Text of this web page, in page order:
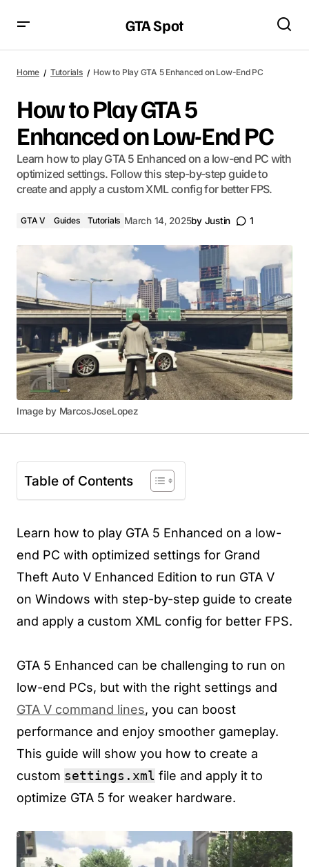
GTA Spot
Home Tutorials How to Play GTA 5 Enhanced on Low-End PC
How to Play GTA 5
Enhanced on Low-End PC
Learn how to play GTA 5 Enhanced on a low-end PC with
optimized settings. Follow this step-by-step guide to
create and apply a custom XML config for better FPS.
GTA V Guides Tutorials March 14, 2025by Justin 1
Image by MarcosJoseLopez
Table of Contents
Learn how to play GTA 5 Enhanced on a low-
end PC with optimized settings for Grand
Theft Auto V Enhanced Edition to run GTA V
on Windows with step-by-step guide to create
and apply a custom XML config for better FPS.
GTA 5 Enhanced can be challenging to run on
low-end PCs, but with the right settings and
GTA V command lines, you can boost
performance and enjoy smoother gameplay.
This guide will show you how to create a
custom settings.xml file and apply it to
optimize GTA 5 for weaker hardware.